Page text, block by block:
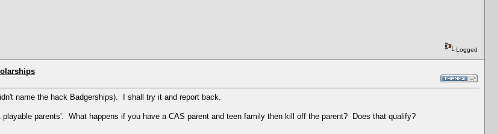
Logged
name the hack Badgerships). I shall try it and report back.
parents'. What happens if you have a CAS parent and teen family then kill off the parent? Does that qualify?